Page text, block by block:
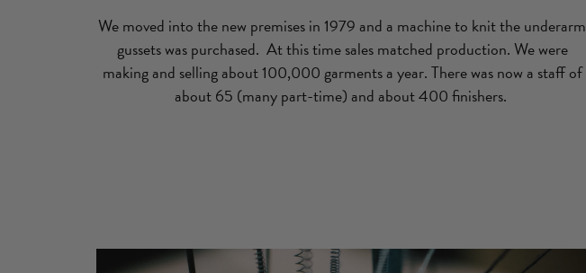
We moved into the new premises in 1979 and a machine to knit the underarm
gussets was purchased. At this time sales matched production. We were
making and selling about 100,000 garments a year. There was now a staff of
about 65 (many part-time) and about 400 finishers.